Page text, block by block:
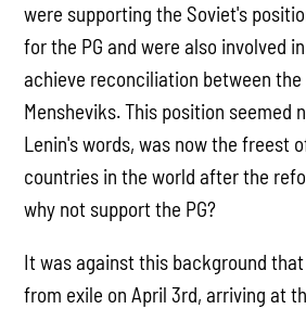
were supporting the Soviet's
for the PG and were also involved
achieve reconciliation between the
Mensheviks. This position seemed
Lenin's words, was now the freest
countries in the world after the
why not support the PG?
It was against this background
from exile on April 3rd, arriving at